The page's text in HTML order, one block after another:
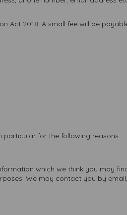
Act 2018. A small fee will be
particular for the following reasons:
which we think you may
We may contact you by